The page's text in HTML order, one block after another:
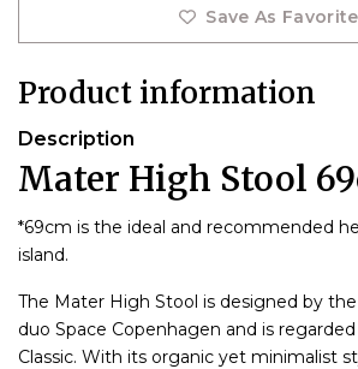
Save As Favorite
Product information
Description
Mater High Stool
*69cm is the ideal and recommended
island.
The Mater High Stool is designed by
duo Space Copenhagen and is
Classic. With its organic yet minimalist